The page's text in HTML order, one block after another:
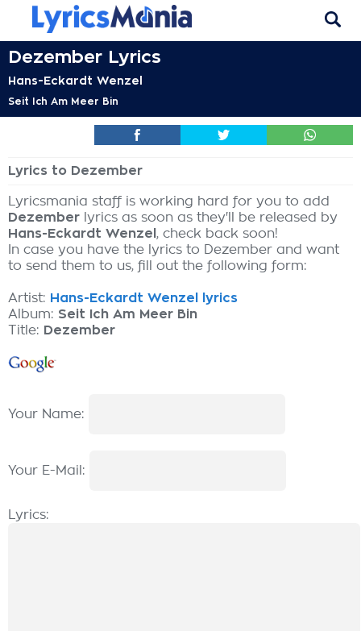
Dezember Lyrics
Hans-Eckardt Wenzel
Seit Ich Am Meer Bin
Lyrics to Dezember
Lyricsmania staff is working hard for you to add
Dezember lyrics as soon as they'll be released by
Hans-Eckardt Wenzel , check back soon!
In case you have the lyrics to Dezember and want
to send them to us, fill out the following form:
Artist: Hans-Eckardt Wenzel lyrics
Album: Seit Ich Am Meer Bin
Title: Dezember
Your Name:
Your E-Mail:
Lyrics: